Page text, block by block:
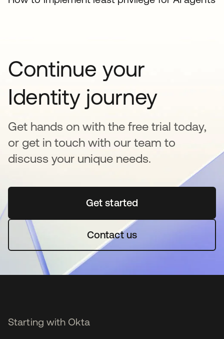
Continue your
Identity journey
Get hands on with the free trial today,
or get in touch with our team to
discuss your unique needs.
Get startedopens in a new tab
Contact us
Starting with Okta